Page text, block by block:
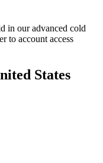
in our advanced cold
to account access
States